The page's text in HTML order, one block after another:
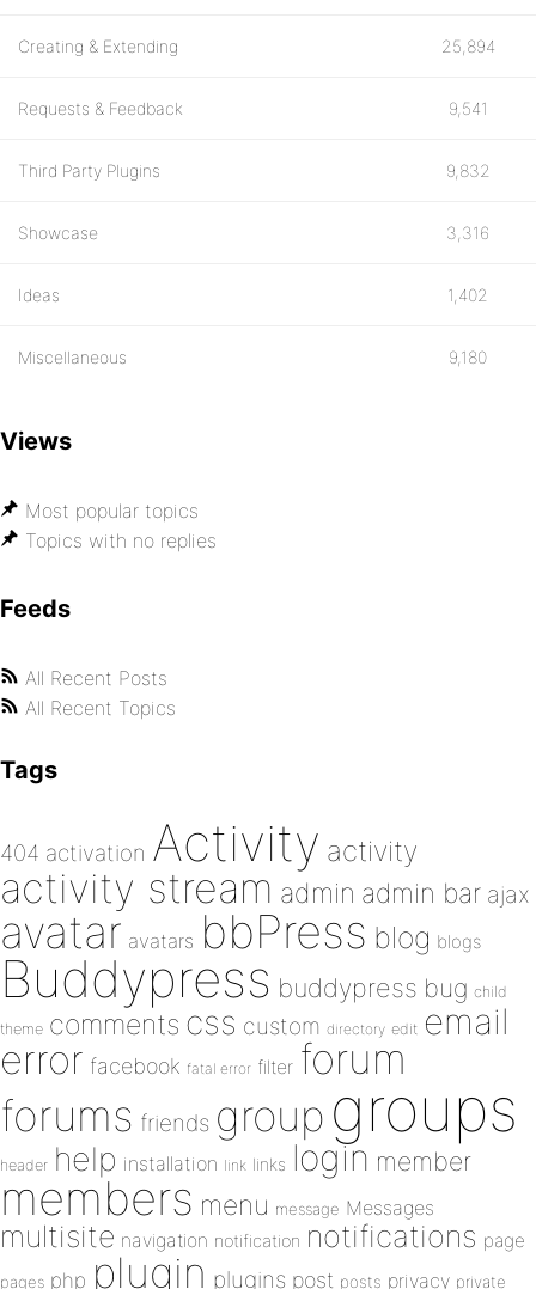
Creating & Extending 25,894
Requests & Feedback 9,541
Third Party Plugins 9,832
Showcase 3,316
Ideas 1,402
Miscellaneous 9,180
Views
Most popular topics
Topics with no replies
Feeds
All Recent Posts
All Recent Topics
Tags
404 activation Activity activity
activity stream admin admin bar ajax
avatar avatars bbPress blog blogs
Buddypress buddypress bug child
theme comments css custom directory edit email
error facebook fatal error filter forum
forums friends group groups
header help installation link links login member
members menu message Messages
multisite navigation notification notifications page
pages php plugin plugins post posts privacy private